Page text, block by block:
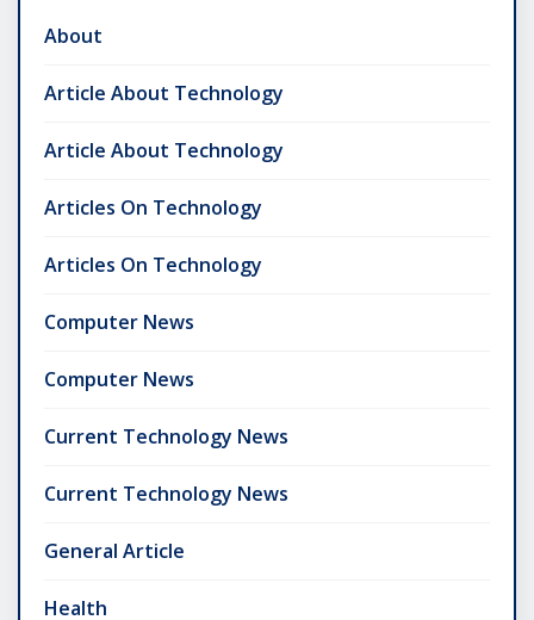
About
Article About Technology
Article About Technology
Articles On Technology
Articles On Technology
Computer News
Computer News
Current Technology News
Current Technology News
General Article
Health